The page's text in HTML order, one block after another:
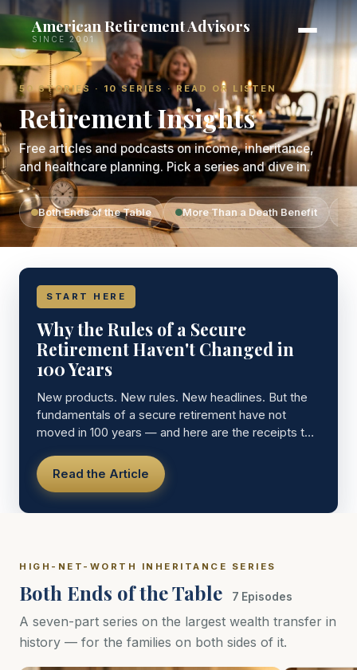
American Retirement Advisors
SINCE 2001
50 STORIES · 10 SERIES · READ OR LISTEN
Retirement Insights
Free articles and podcasts on income, inheritance,
and healthcare planning. Pick a series and dive in.
Both Ends of the Table More Than a Death Benefit
START HERE
Why the Rules of a Secure
Retirement Haven't Changed in
100 Years
New products. New rules. New headlines. But the
fundamentals of a secure retirement have not
moved in 100 years — and here are the receipts to
Read the Article
HIGH-NET-WORTH INHERITANCE SERIES
Both Ends of the Table 7 Episodes
A seven-part series on the largest wealth transfer in
history — for the families on both sides of it.